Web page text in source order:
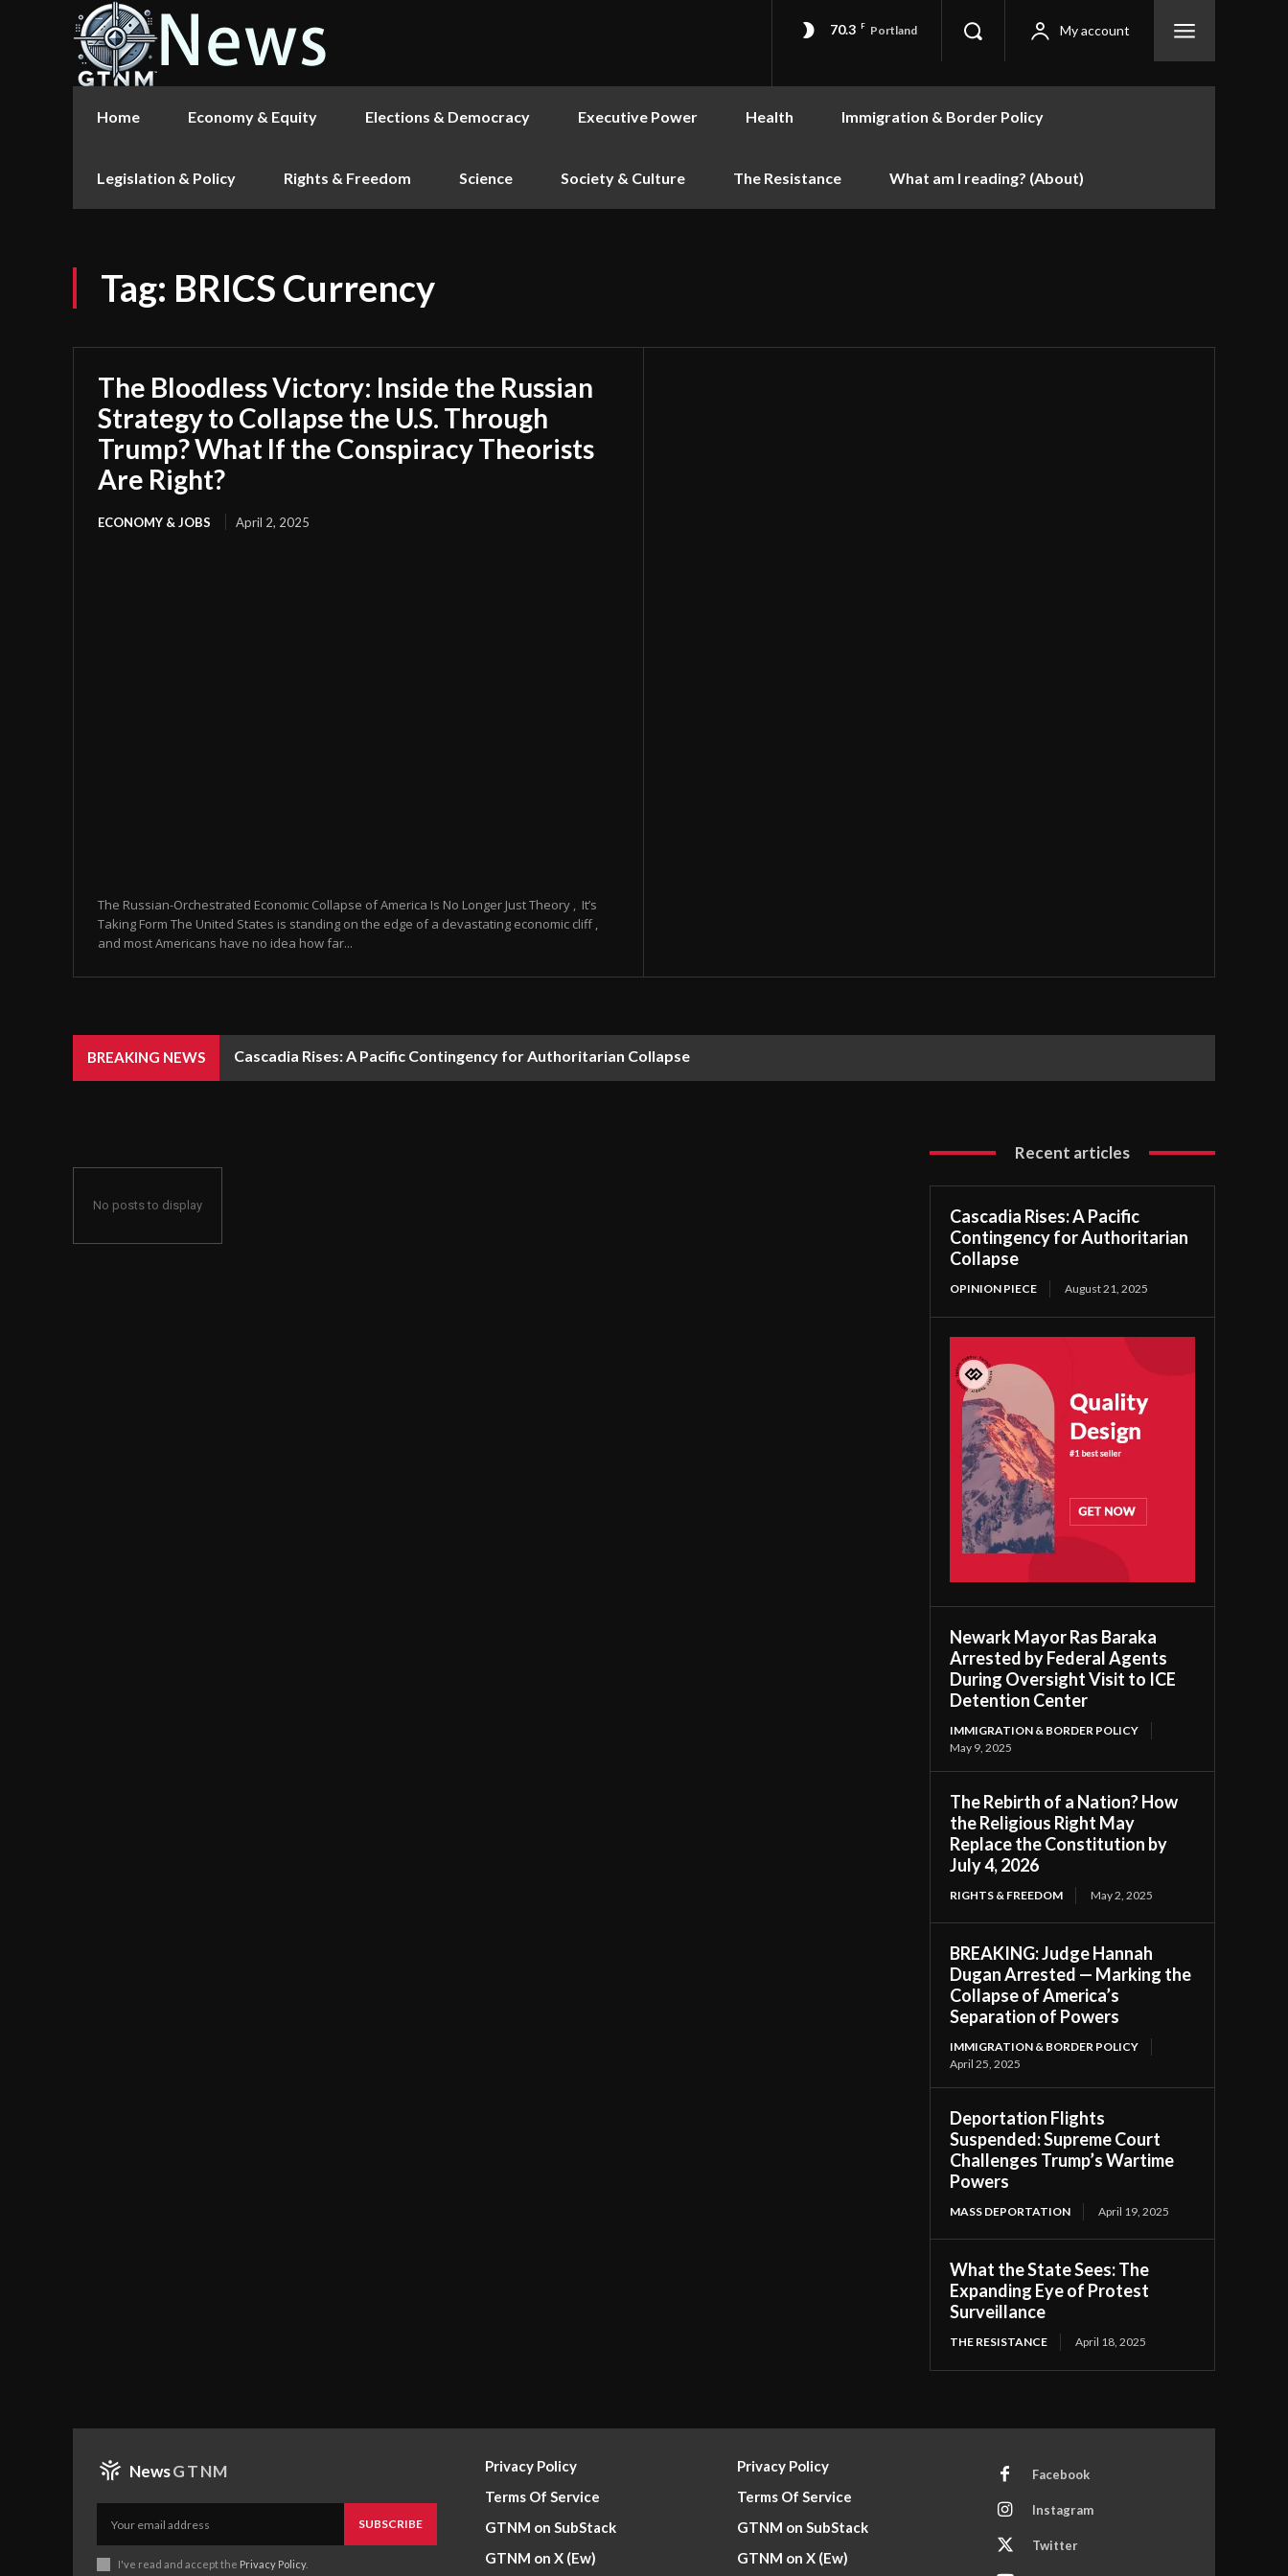
70.3 F Portland My account
Home Economy & Equity Elections & Democracy Executive Power Health Immigration & Border Policy
Legislation & Policy Rights & Freedom Science Society & Culture The Resistance What am I reading? (About)
Tag: BRICS Currency
The Bloodless Victory: Inside the Russian
Strategy to Collapse the U.S. Through
Trump? What If the Conspiracy Theorists
Are Right?
ECONOMY & JOBS April 2, 2025
The Russian-Orchestrated Economic Collapse of America Is No Longer Just Theory , It’s
Taking Form The United States is standing on the edge of a devastating economic cliff ,
and most Americans have no idea how far...
BREAKING NEWS Cascadia Rises: A Pacific Contingency for Authoritarian Collapse
No posts to display
Recent articles
Cascadia Rises: A Pacific
Contingency for Authoritarian
Collapse
OPINION PIECE August 21, 2025
Newark Mayor Ras Baraka
Arrested by Federal Agents
During Oversight Visit to ICE
Detention Center
IMMIGRATION & BORDER POLICY
May 9, 2025
The Rebirth of a Nation? How
the Religious Right May
Replace the Constitution by
July 4, 2026
RIGHTS & FREEDOM May 2, 2025
BREAKING: Judge Hannah
Dugan Arrested — Marking the
Collapse of America’s
Separation of Powers
IMMIGRATION & BORDER POLICY
April 25, 2025
Deportation Flights
Suspended: Supreme Court
Challenges Trump’s Wartime
Powers
MASS DEPORTATION April 19, 2025
What the State Sees: The
Expanding Eye of Protest
Surveillance
THE RESISTANCE April 18, 2025
NewsGTNM
SUBSCRIBE
I've read and accept the Privacy Policy.
Privacy Policy
Terms Of Service
GTNM on SubStack
GTNM on X (Ew)
Privacy Policy
Terms Of Service
GTNM on SubStack
GTNM on X (Ew)
Facebook
Instagram
Twitter